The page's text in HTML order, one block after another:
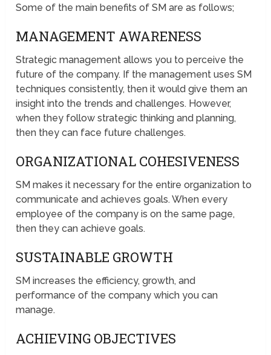
Some of the main benefits of SM are as follows;
MANAGEMENT AWARENESS
Strategic management allows you to perceive the
future of the company. If the management uses SM
techniques consistently, then it would give them an
insight into the trends and challenges. However,
when they follow strategic thinking and planning,
then they can face future challenges.
ORGANIZATIONAL COHESIVENESS
SM makes it necessary for the entire organization to
communicate and achieves goals. When every
employee of the company is on the same page,
then they can achieve goals.
SUSTAINABLE GROWTH
SM increases the efficiency, growth, and
performance of the company which you can
manage.
ACHIEVING OBJECTIVES